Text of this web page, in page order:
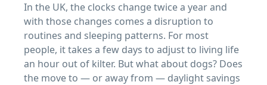
In the UK, the clocks change twice a year and
with those changes comes a disruption to
routines and sleeping patterns. For most
people, it takes a few days to adjust to living life
an hour out of kilter. But what about dogs? Does
the move to — or away from — daylight savings